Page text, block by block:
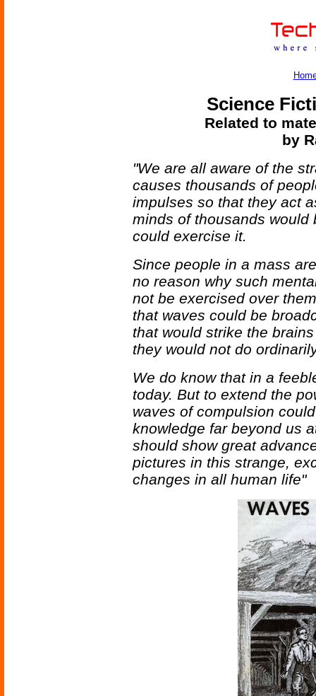
Science
Related to
by
"We are all aware of the
causes thousands of
impulses so that they act
minds of thousands would
could exercise it.
Since people in a mass
no reason why such
not be exercised over
that waves could be
that would strike the
they would not do
We do know that in a
today. But to extend the
waves of compulsion
knowledge far beyond us
should show great
pictures in this strange,
changes in all human life"